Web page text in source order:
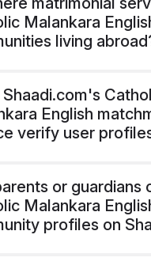
Malankara
living
Shaadi.com's
English
verify user
or guardians
Malankara
profiles on